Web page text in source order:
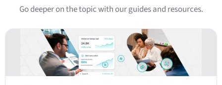
Go deeper on the topic with our guides and resources.